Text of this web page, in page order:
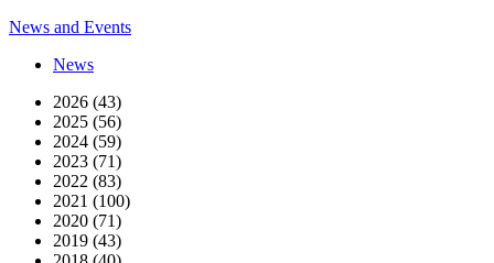
News and Events
News
2026 (43)
2025 (56)
2024 (59)
2023 (71)
2022 (83)
2021 (100)
2020 (71)
2019 (43)